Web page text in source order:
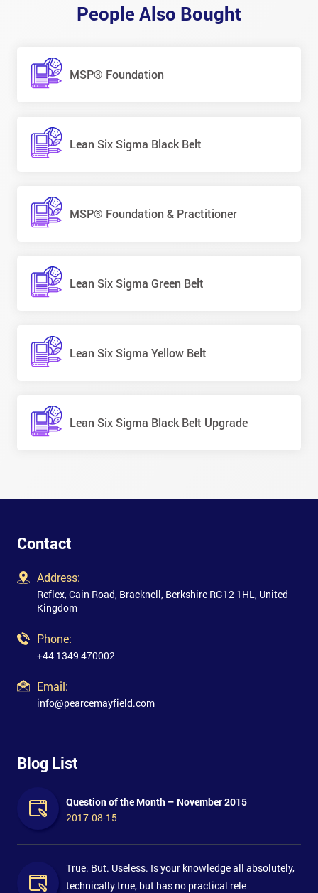
People Also Bought
MSP® Foundation
Lean Six Sigma Black Belt
MSP® Foundation & Practitioner
Lean Six Sigma Green Belt
Lean Six Sigma Yellow Belt
Lean Six Sigma Black Belt Upgrade
Contact
Address:
Reflex, Cain Road, Bracknell, Berkshire RG12 1HL, United
Kingdom
Phone:
+44 1349 470002
Email:
info@pearcemayfield.com
Blog List
Question of the Month – November 2015
2017-08-15
True. But. Useless. Is your knowledge all absolutely,
technically true, but has no practical rele